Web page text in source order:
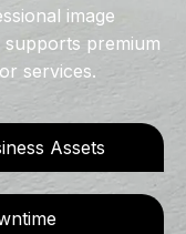
Assets
image
premium
services.